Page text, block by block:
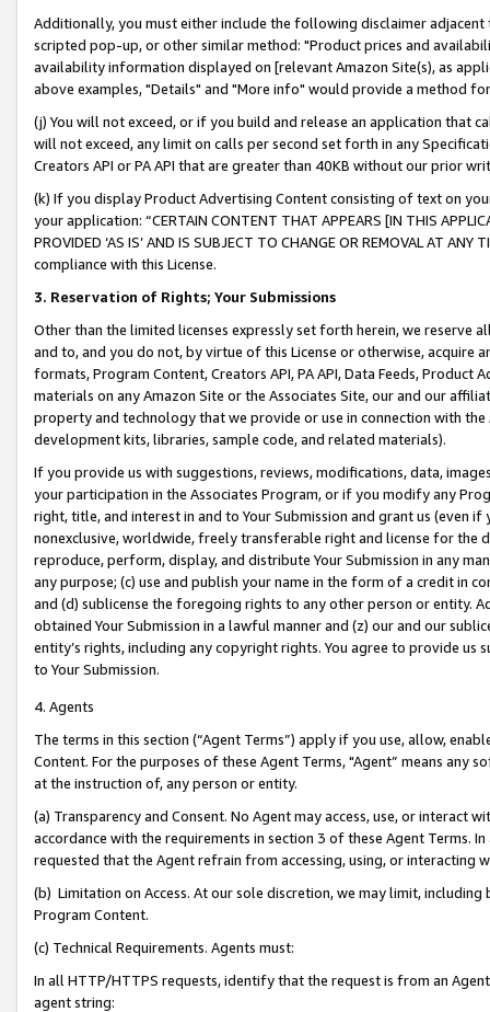
Additionally, you must either include the following disclaimer
scripted pop-up, or other similar method: "Product prices and
availability information displayed on [relevant Amazon Site(s), as
above examples, "Details" and "More info" would provide a method
(j) You will not exceed, or if you build and release an application that
will not exceed, any limit on calls per second set forth in any
Creators API or PA API that are greater than 40KB without our prior
(k) If you display Product Advertising Content consisting of text on
your application: “CERTAIN CONTENT THAT APPEARS [IN THIS
PROVIDED ‘AS IS’ AND IS SUBJECT TO CHANGE OR REMOVAL AT
compliance with this License.
3. Reservation of Rights; Your Submissions
Other than the limited licenses expressly set forth herein, we
and to, and you do not, by virtue of this License or otherwise, acquire
formats, Program Content, Creators API, PA API, Data Feeds,
materials on any Amazon Site or the Associates Site, our and our
property and technology that we provide or use in connection with
development kits, libraries, sample code, and related materials).
If you provide us with suggestions, reviews, modifications, data,
your participation in the Associates Program, or if you modify any
right, title, and interest in and to Your Submission and grant us (even
nonexclusive, worldwide, freely transferable right and license for
reproduce, perform, display, and distribute Your Submission in any
any purpose; (c) use and publish your name in the form of a credit in
and (d) sublicense the foregoing rights to any other person or entity.
obtained Your Submission in a lawful manner and (z) our and our
entity’s rights, including any copyright rights. You agree to provide us
to Your Submission.
4. Agents
The terms in this section (“Agent Terms”) apply if you use, allow,
Content. For the purposes of these Agent Terms, "Agent” means
at the instruction of, any person or entity.
(a) Transparency and Consent. No Agent may access, use, or
accordance with the requirements in section 3 of these Agent Terms.
requested that the Agent refrain from accessing, using, or interacting
(b) Limitation on Access. At our sole discretion, we may limit,
Program Content.
(c) Technical Requirements. Agents must:
In all HTTP/HTTPS requests, identify that the request is from an
agent string: